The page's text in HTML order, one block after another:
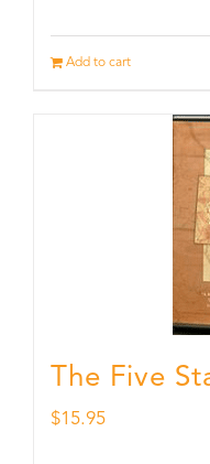
Add to cart
The Five
$15.95